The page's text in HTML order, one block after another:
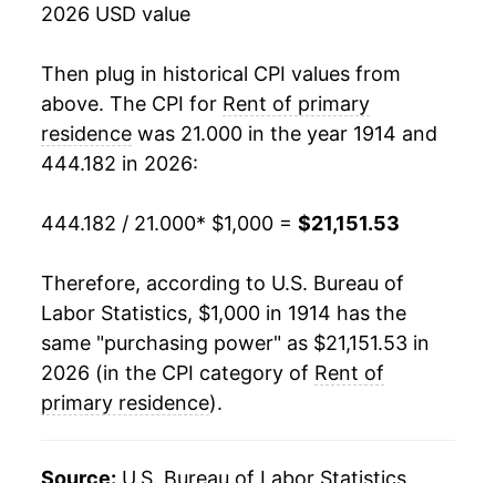
1932 $1,301.19 -8.99%
1933 $1,117.06 -14.15%
1936 $1,039.68 2.17%
1937 $1,085.71 4.43%
1938 $1,125.79
2026 USD value
Then plug in historical CPI values from
above. The CPI for Rent of primary
residence was 21.000 in the year 1914 and
444.182 in 2026:
444.182 / 21.000* $1,000 = $21,151.53
Therefore, according to U.S. Bureau of
Labor Statistics, $1,000 in 1914 has the
same "purchasing power" as $21,151.53 in
2026 (in the CPI category of Rent of
primary residence).
Source: U.S. Bureau of Labor Statistics